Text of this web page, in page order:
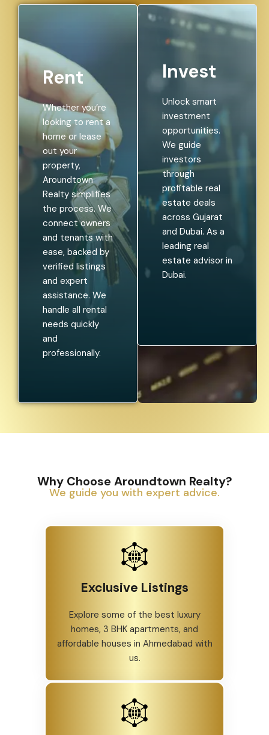
Rent
Whether you’re
looking to rent a
home or lease
out your
property,
Aroundtown
Realty simplifies
the process. We
connect owners
and tenants with
ease, backed by
verified listings
and expert
assistance. We
handle all rental
needs quickly
and
professionally.
Invest
Unlock smart
investment
opportunities.
We guide
investors
through
profitable real
estate deals
across Gujarat
and Dubai. As a
leading real
estate advisor in
Dubai.
Why Choose Aroundtown Realty?
We guide you with expert advice.
Exclusive Listings
Explore some of the best luxury
homes, 3 BHK apartments, and
affordable houses in Ahmedabad with
us.